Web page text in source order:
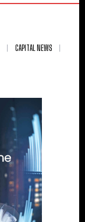
CAPITAL NEWS